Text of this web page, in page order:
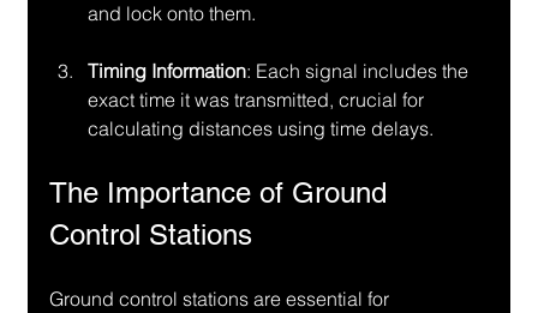
and lock onto them.
Timing Information: Each signal includes the
exact time it was transmitted, crucial for
calculating distances using time delays.
The Importance of Ground
Control Stations
Ground control stations are essential for